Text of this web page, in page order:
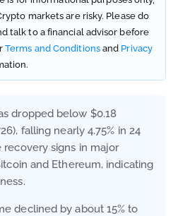
markets are risky. Please do
talk to a financial advisor before
Terms and Conditionsand Privacy
dropped below $0.18
falling nearly 4.75% in 24
recovery signs in major
and Ethereum, indicating
declined by about 15% to